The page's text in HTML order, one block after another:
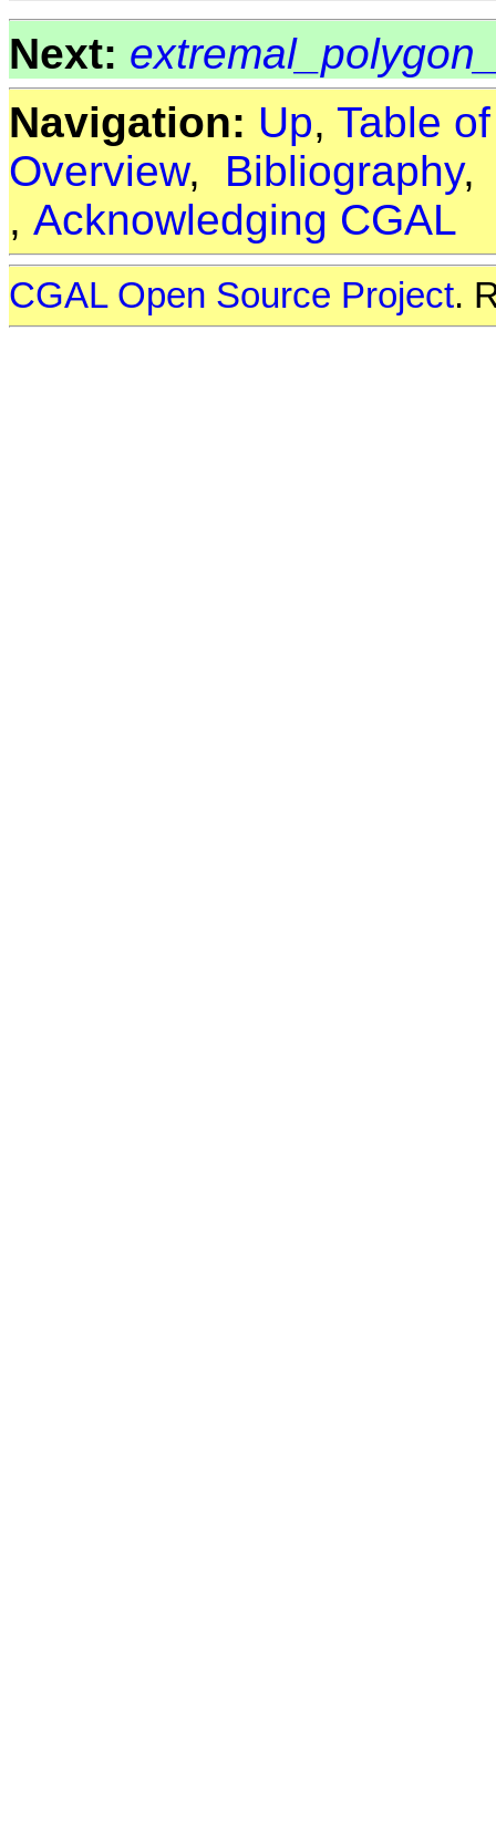
Next:
Navigation: Up, Table
Overview, Bibliography
, Acknowledging CGAL
CGAL Open Source Project.